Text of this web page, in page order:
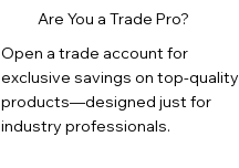
Are You a Trade Pro?
Open a trade account for
exclusive savings on top-quality
products—designed just for
industry professionals.